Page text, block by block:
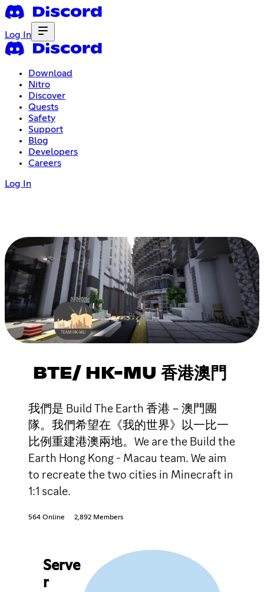
Log In
Download
Nitro
Discover
Quests
Safety
Support
Blog
Developers
Careers
Log In
BTE/ HK-MU 香港澳門
我們是 Build The Earth 香港－澳門團
隊。我們希望在《我的世界》以一比一
比例重建港澳兩地。We are the Build the
Earth Hong Kong - Macau team. We aim
to recreate the two cities in Minecraft in
1:1 scale.
564 Online 2,892 Members
Serve
r